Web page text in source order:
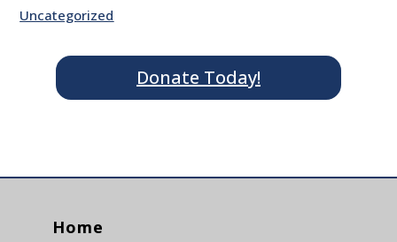
Uncategorized
Donate Today!
Home